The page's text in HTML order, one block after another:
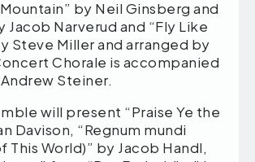
by Neil Ginsberg and
Jacob Narverud and “Fly Like
Steve Miller and arranged by
Chorale is accompanied
Steiner.
will present “Praise Ye the
Davison, “Regnum mundi
This World)” by Jacob Handl,